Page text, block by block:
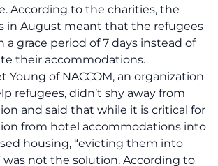
According to the charities, the
in August meant that the refugees
a grace period of 7 days instead of
their accommodations.
Young of NACCOM, an organization
refugees, didn’t shy away from
and said that while it is critical for
from hotel accommodations into
housing, “evicting them into
was not the solution. According to